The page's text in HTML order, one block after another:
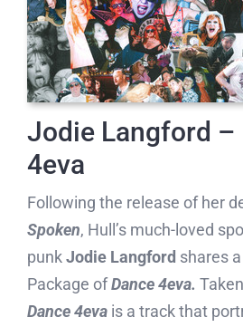
Jodie Langford –
4eva
Following the release of her
Spoken, Hull’s much-loved
punkJodie Langford shares
Package ofDance 4eva.
Dance 4evais a track that